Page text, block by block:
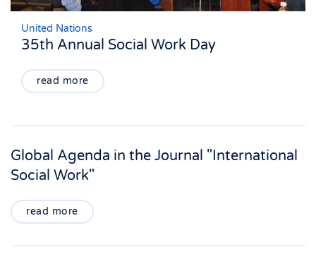
United Nations
35th Annual Social Work Day
read more
Global Agenda in the Journal "International
Social Work"
read more